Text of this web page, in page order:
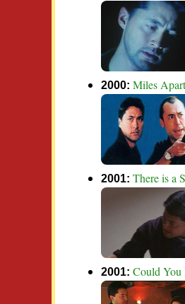
2000:Miles
2001:There is a
2001:Could You